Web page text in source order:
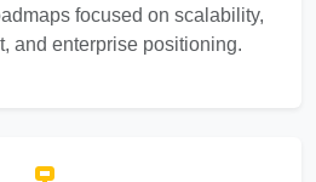
focused on scalability,
and enterprise positioning.